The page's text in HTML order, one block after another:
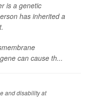
is a genetic
has inherited a
can cause th...
and disability at